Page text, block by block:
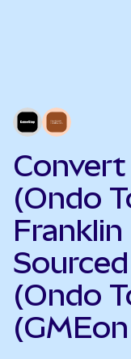
(Ondo
(Ondo